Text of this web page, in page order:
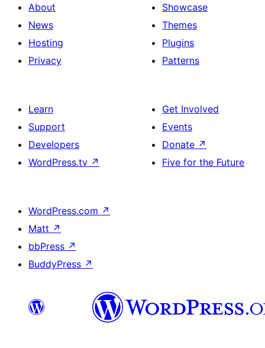
About
News
Hosting
Privacy
Showcase
Themes
Plugins
Patterns
Learn
Support
Developers
WordPress.tv ↗
Get Involved
Events
Donate ↗
Five for the Future
WordPress.com ↗
Matt ↗
bbPress ↗
BuddyPress ↗